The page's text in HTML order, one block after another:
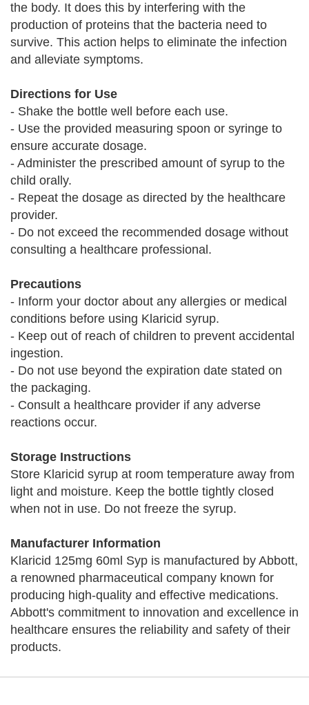
the body. It does this by interfering with the
production of proteins that the bacteria need to
survive. This action helps to eliminate the infection
and alleviate symptoms.
Directions for Use
- Shake the bottle well before each use.
- Use the provided measuring spoon or syringe to
ensure accurate dosage.
- Administer the prescribed amount of syrup to the
child orally.
- Repeat the dosage as directed by the healthcare
provider.
- Do not exceed the recommended dosage without
consulting a healthcare professional.
Precautions
- Inform your doctor about any allergies or medical
conditions before using Klaricid syrup.
- Keep out of reach of children to prevent accidental
ingestion.
- Do not use beyond the expiration date stated on
the packaging.
- Consult a healthcare provider if any adverse
reactions occur.
Storage Instructions
Store Klaricid syrup at room temperature away from
light and moisture. Keep the bottle tightly closed
when not in use. Do not freeze the syrup.
Manufacturer Information
Klaricid 125mg 60ml Syp is manufactured by Abbott,
a renowned pharmaceutical company known for
producing high-quality and effective medications.
Abbott's commitment to innovation and excellence in
healthcare ensures the reliability and safety of their
products.